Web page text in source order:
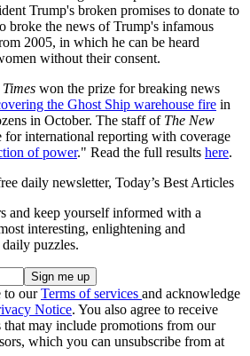
Trump's broken promises to donate to
broke the news of Trump's infamous
2005, in which he can be heard
without their consent.
won the prize for breaking news
the Ghost Ship warehouse fire in
in October. The staff of The New
for international reporting with coverage
of power." Read the full results here.
daily newsletter, Today’s Best Articles
and keep yourself informed with a
interesting, enlightening and
puzzles.
to ourTerms of services and acknowledge
Notice. You also agree to receive
may include promotions from our
which you can unsubscribe from at